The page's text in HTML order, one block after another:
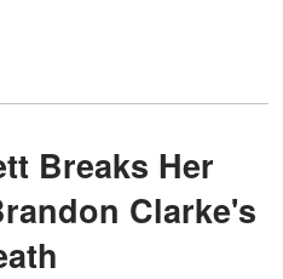
Clarke's